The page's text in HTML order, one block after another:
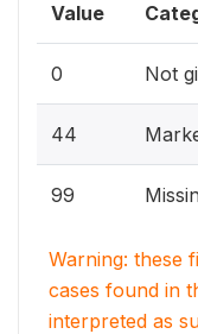
Value
0 Not
44
99
Warning: these
cases found in
interpreted as